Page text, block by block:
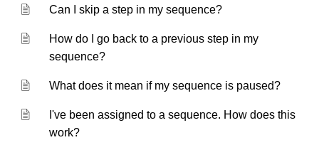
Can I skip a step in my sequence?
How do I go back to a previous step in my
sequence?
What does it mean if my sequence is paused?
I've been assigned to a sequence. How does this
work?